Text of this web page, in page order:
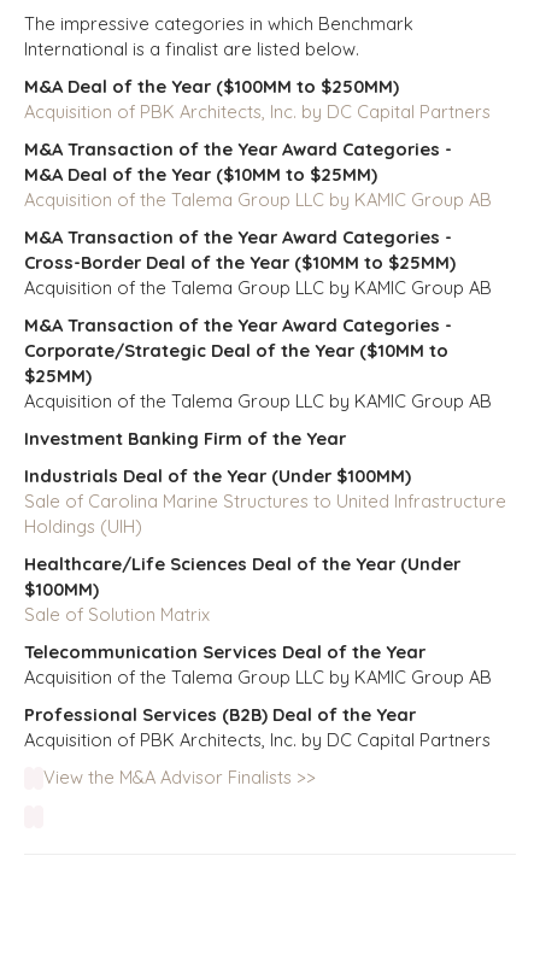
The impressive categories in which Benchmark
International is a finalist are listed below.
M&A Deal of the Year ($100MM to $250MM)
Acquisition of PBK Architects, Inc. by DC Capital Partners
M&A Transaction of the Year Award Categories -
M&A Deal of the Year ($10MM to $25MM)
Acquisition of the Talema Group LLC by KAMIC Group AB
M&A Transaction of the Year Award Categories -
Cross-Border Deal of the Year ($10MM to $25MM)
Acquisition of the Talema Group LLC by KAMIC Group AB
M&A Transaction of the Year Award Categories -
Corporate/Strategic Deal of the Year ($10MM to
$25MM)
Acquisition of the Talema Group LLC by KAMIC Group AB
Investment Banking Firm of the Year
Industrials Deal of the Year (Under $100MM)
Sale of Carolina Marine Structures to United Infrastructure
Holdings (UIH)
Healthcare/Life Sciences Deal of the Year (Under
$100MM)
Sale of Solution Matrix
Telecommunication Services Deal of the Year
Acquisition of the Talema Group LLC by KAMIC Group AB
Professional Services (B2B) Deal of the Year
Acquisition of PBK Architects, Inc. by DC Capital Partners
View the M&A Advisor Finalists >>